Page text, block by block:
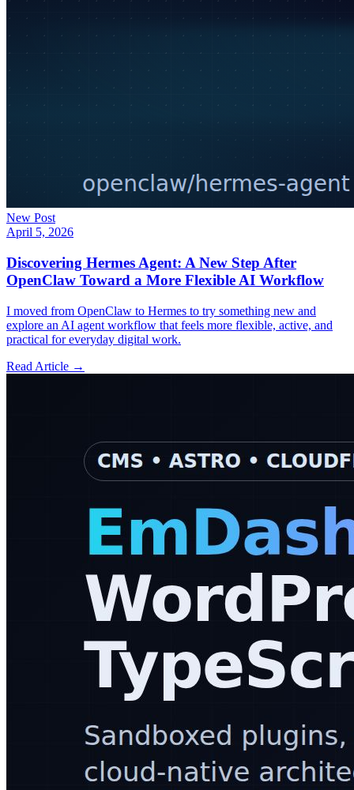
New Post
April 5, 2026
Discovering Hermes Agent: A New Step After
OpenClaw Toward a More Flexible AI Workflow
I moved from OpenClaw to Hermes to try something new and
explore an AI agent workflow that feels more flexible, active, and
practical for everyday digital work.
Read Article →